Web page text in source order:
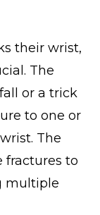
their wrist,
The
or a trick
to one or
The
fractures to
multiple